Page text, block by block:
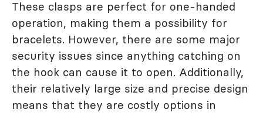
These clasps are perfect for one-handed
operation, making them a possibility for
bracelets. However, there are some major
security issues since anything catching on
the hook can cause it to open. Additionally,
their relatively large size and precise design
means that they are costly options in